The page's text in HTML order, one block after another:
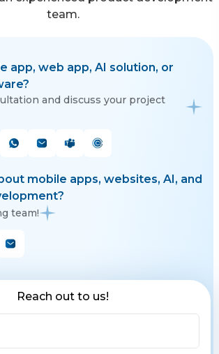
team.
app, web app, AI solution, or
and discuss your project
mobile apps, websites, AI, and
team!
Reach out to us!